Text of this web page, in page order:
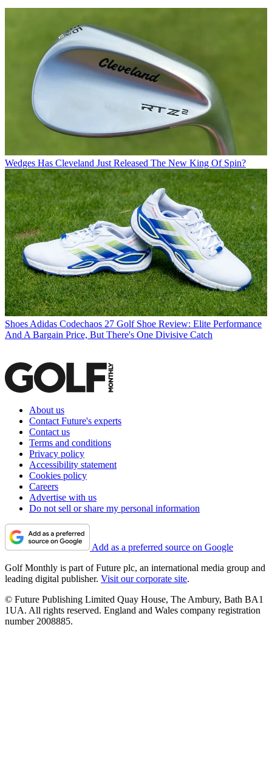
Wedges Has Cleveland Just Released The New King Of Spin?
Shoes Adidas Codechaos 27 Golf Shoe Review: Elite Performance
And A Bargain Price, But There's One Divisive Catch
About us
Contact Future's experts
Contact us
Terms and conditions
Privacy policy
Accessibility statement
Cookies policy
Careers
Advertise with us
Do not sell or share my personal information
Add as a preferred source on Google
Golf Monthly is part of Future plc, an international media group and
leading digital publisher. Visit our corporate site.
© Future Publishing Limited Quay House, The Ambury, Bath BA1
1UA. All rights reserved. England and Wales company registration
number 2008885.